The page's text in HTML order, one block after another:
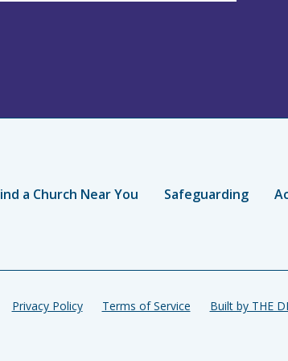
a Church Near You Safeguarding
Privacy Policy Terms of Service Built by THE